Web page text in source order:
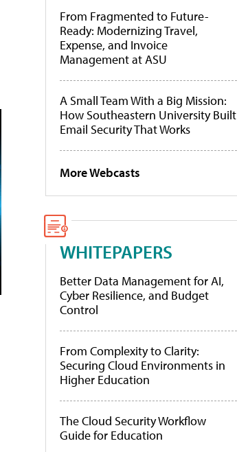
From Fragmented to Future-
Ready: Modernizing Travel,
Expense, and Invoice
Management at ASU
A Small Team With a Big Mission:
How Southeastern University Built
Email Security That Works
More Webcasts
WHITEPAPERS
Better Data Management for AI,
Cyber Resilience, and Budget
Control
From Complexity to Clarity:
Securing Cloud Environments in
Higher Education
The Cloud Security Workflow
Guide for Education